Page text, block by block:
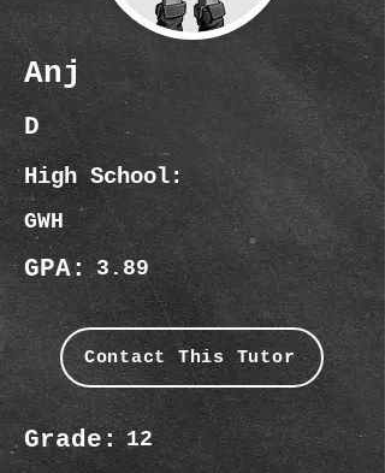
Grade: 12
Contact This Tutor
Anj
D
High School:
GWH
GPA: 3.89